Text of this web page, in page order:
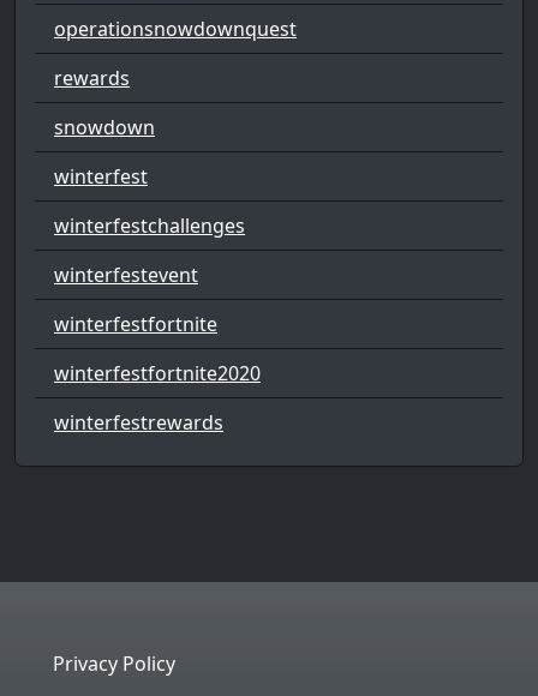
operationsnowdownquest
rewards
snowdown
winterfest
winterfestchallenges
winterfestevent
winterfestfortnite
winterfestfortnite2020
winterfestrewards
Privacy Policy